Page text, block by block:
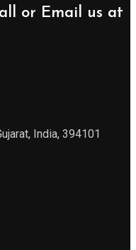
or Email us at
India, 394101